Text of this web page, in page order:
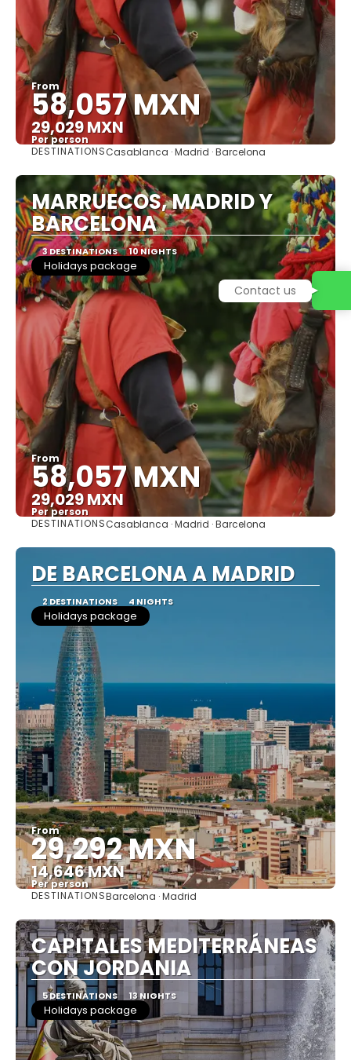
From
58,057 MXN
29,029 MXN
Per person
See
DESTINATIONSCasablanca · Madrid · Barcelona
MARRUECOS, MADRID Y
BARCELONA
3 DESTINATIONS 10 NIGHTS
Holidays package
From
58,057 MXN
29,029 MXN
Per person
See
DESTINATIONSCasablanca · Madrid · Barcelona
DE BARCELONA A MADRID
2 DESTINATIONS 4 NIGHTS
Holidays package
From
29,292 MXN
14,646 MXN
Per person
See
DESTINATIONSBarcelona · Madrid
CAPITALES MEDITERRÁNEAS
CON JORDANIA
5 DESTINATIONS 13 NIGHTS
Holidays package
Contact us